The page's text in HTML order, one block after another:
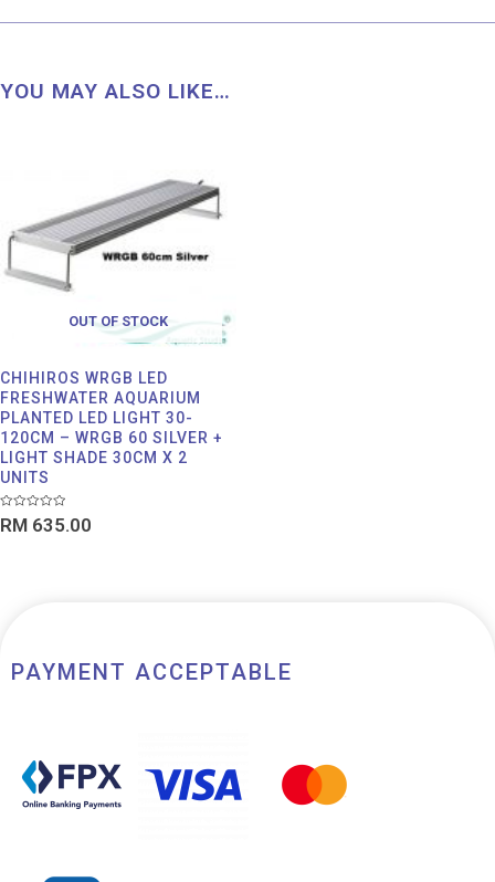
YOU MAY ALSO LIKE…
OUT OF STOCK
CHIHIROS WRGB LED
FRESHWATER AQUARIUM
PLANTED LED LIGHT 30-
120CM – WRGB 60 SILVER +
LIGHT SHADE 30CM X 2
UNITS
Rated
0
RM 635.00
PAYMENT ACCEPTABLE